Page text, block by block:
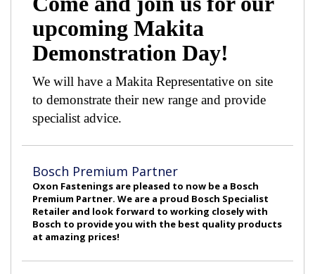
upcoming Makita
Demonstration Day!
We will have a Makita Representative on site
to demonstrate their new range and provide
specialist advice.
Bosch Premium Partner
Oxon Fastenings are pleased to now be a Bosch
Premium Partner. We are a proud Bosch Specialist
Retailer and look forward to working closely with
Bosch to provide you with the best quality products
at amazing prices!